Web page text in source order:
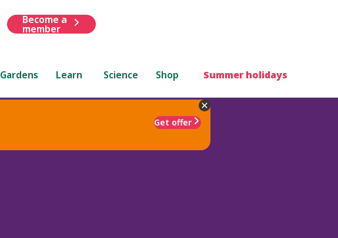
Become a
member
Gardens Learn Science Shop Summer holidays
Get offer